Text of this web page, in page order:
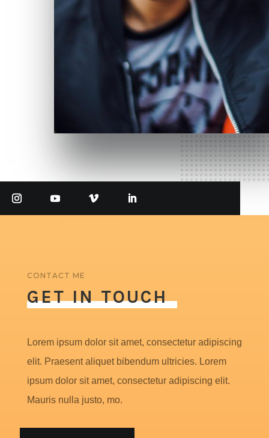
CONTACT ME
GET IN TOUCH
Lorem ipsum dolor sit amet, consectetur adipiscing
elit. Praesent aliquet bibendum ultricies. Lorem
ipsum dolor sit amet, consectetur adipiscing elit.
Mauris nulla justo, mo.